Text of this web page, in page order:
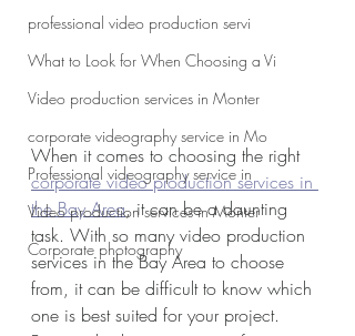
professional video production servi
What to Look for When Choosing a Vi
Video production services in Monter
corporate videography service in Mo
Professional videography service in
Video production services in Monter
Corporate photography
When it comes to choosing the right
corporate video production services in
the Bay Area, it can be a daunting
task. With so many video production
services in the Bay Area to choose
from, it can be difficult to know which
one is best suited for your project.